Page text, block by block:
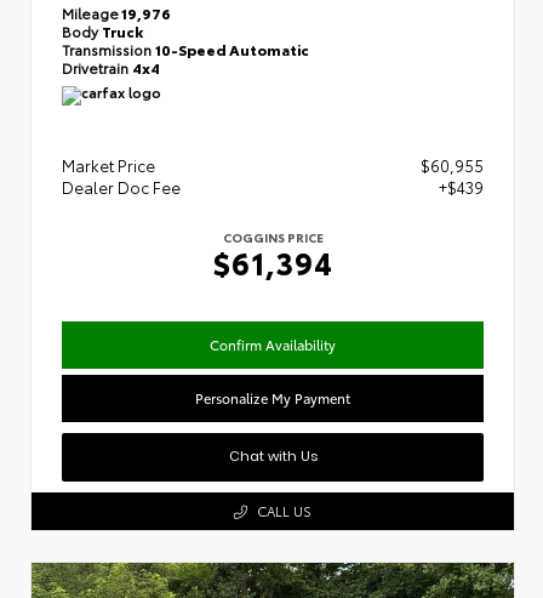
Mileage19,976
BodyTruck
Transmission10-Speed Automatic
Drivetrain 4x4
Market Price
$60,955
Dealer Doc Fee
+$439
COGGINS PRICE
$61,394
Confirm Availability
Personalize My Payment
Chat with Us
CALL US